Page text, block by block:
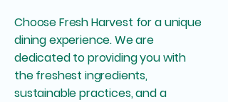
Choose Fresh Harvest for a unique
dining experience. We are
dedicated to providing you with
the freshest ingredients,
sustainable practices, and a